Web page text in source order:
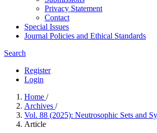
Privacy Statement
Contact
Special Issues
Journal Policies and Ethical Standards
Search
Register
Login
Home /
Archives /
Vol. 88 (2025): Neutrosophic Sets and
Article